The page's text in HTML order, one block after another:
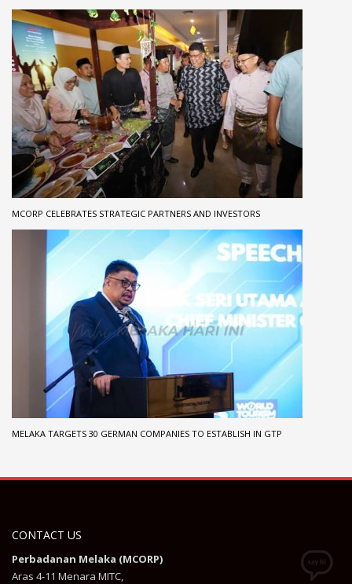
MCORP CELEBRATES STRATEGIC PARTNERS AND INVESTORS
MELAKA TARGETS 30 GERMAN COMPANIES TO ESTABLISH IN GTP
CONTACT US
Perbadanan Melaka (MCORP)
Aras 4-11 Menara MITC,